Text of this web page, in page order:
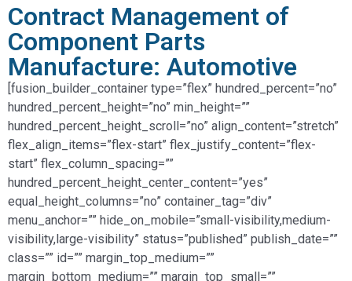
Contract Management of
Component Parts
Manufacture: Automotive
[fusion_builder_container type=”flex” hundred_percent=”no”
hundred_percent_height=”no” min_height=””
hundred_percent_height_scroll=”no” align_content=”stretch”
flex_align_items=”flex-start” flex_justify_content=”flex-
start” flex_column_spacing=””
hundred_percent_height_center_content=”yes”
equal_height_columns=”no” container_tag=”div”
menu_anchor=”” hide_on_mobile=”small-visibility,medium-
visibility,large-visibility” status=”published” publish_date=””
class=”” id=”” margin_top_medium=””
margin_bottom_medium=”” margin_top_small=””